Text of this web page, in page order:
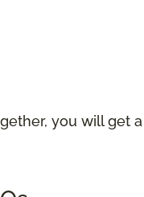
you will get